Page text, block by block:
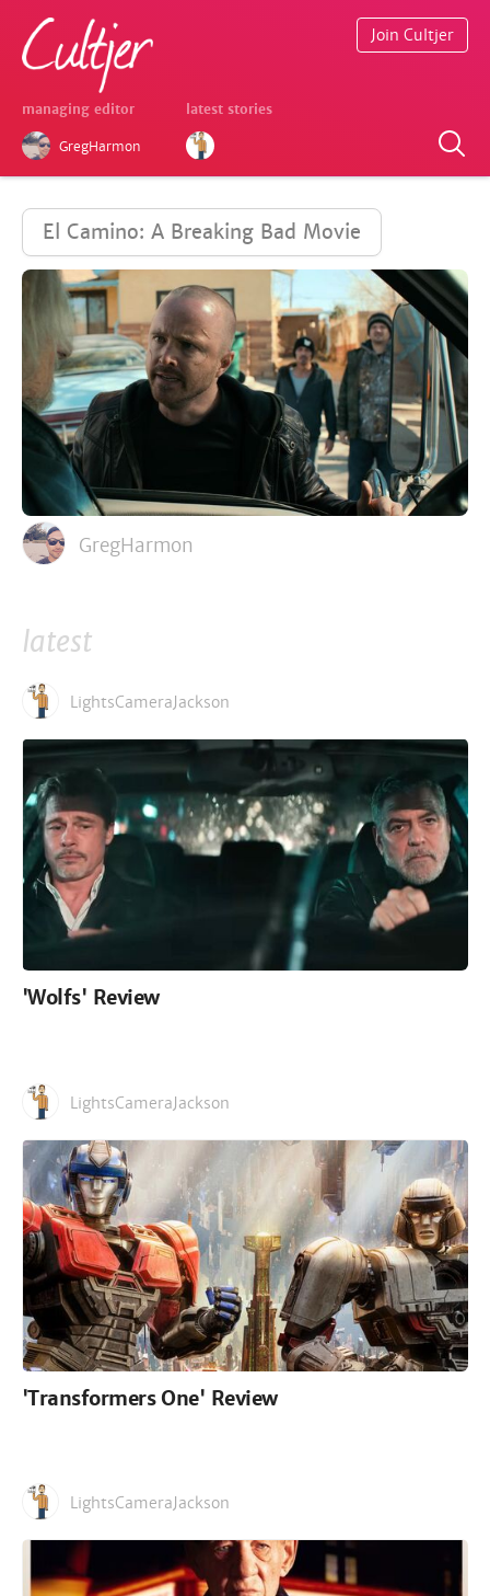
managing editor
GregHarmon
latest stories
Join Cultjer
El Camino: A Breaking Bad Movie
GregHarmon
latest
LightsCameraJackson
'Wolfs' Review
LightsCameraJackson
'Transformers One' Review
LightsCameraJackson